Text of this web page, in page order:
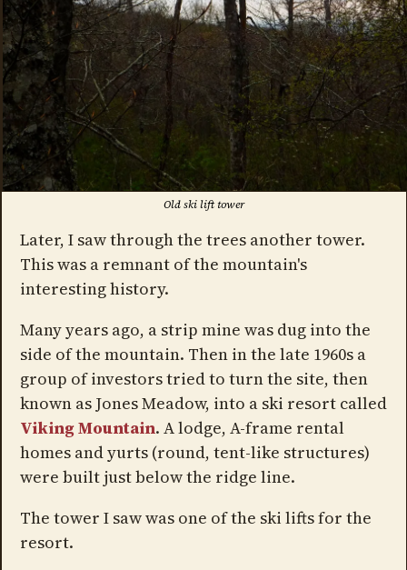
Old ski lift tower
Later, I saw through the trees another tower.
This was a remnant of the mountain's
interesting history.
Many years ago, a strip mine was dug into the
side of the mountain. Then in the late 1960s a
group of investors tried to turn the site, then
known as Jones Meadow, into a ski resort called
Viking Mountain. A lodge, A-frame rental
homes and yurts (round, tent-like structures)
were built just below the ridge line.
The tower I saw was one of the ski lifts for the
resort.